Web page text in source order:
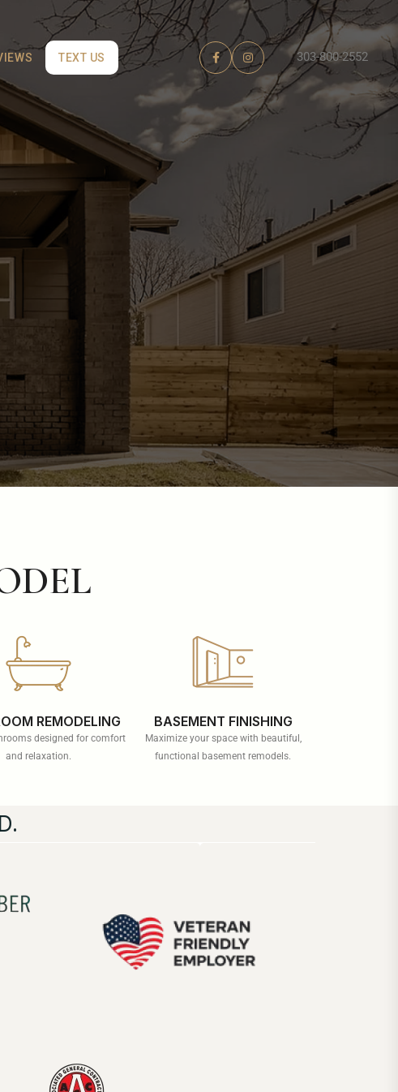
TEXT US 303-800-2552
REMODELING
designed for comfort
and relaxation.
BASEMENT FINISHING
Maximize your space with beautiful,
functional basement remodels.